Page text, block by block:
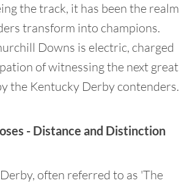
the track, it has been the realm
transform into champions.
Downs is electric, charged
of witnessing the next great
the Kentucky Derby contenders.
- Distance and Distinction
often referred to as 'The